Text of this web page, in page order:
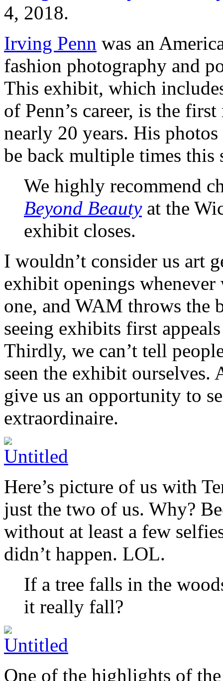
4, 2018.
Irving Penn was an
fashion photography and
This exhibit, which
of Penn’s career, is the
nearly 20 years. His
be back multiple times this
We highly recommend
Beyond Beautyat the
exhibit closes.
I wouldn’t consider us art
exhibit openings
one, and WAM throws the
seeing exhibits first
Thirdly, we can’t tell
seen the exhibit ourselves.
give us an opportunity to
extraordinaire.
Here’s picture of us with
just the two of us. Why?
without at least a few
didn’t happen. LOL.
If a tree falls in the
it really fall?
One of the highlights of